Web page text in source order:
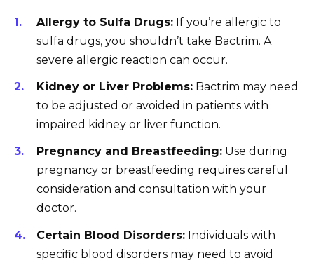
Allergy to Sulfa Drugs: If you’re allergic to
sulfa drugs, you shouldn’t take Bactrim. A
severe allergic reaction can occur.
Kidney or Liver Problems: Bactrim may need
to be adjusted or avoided in patients with
impaired kidney or liver function.
Pregnancy and Breastfeeding: Use during
pregnancy or breastfeeding requires careful
consideration and consultation with your
doctor.
Certain Blood Disorders: Individuals with
specific blood disorders may need to avoid